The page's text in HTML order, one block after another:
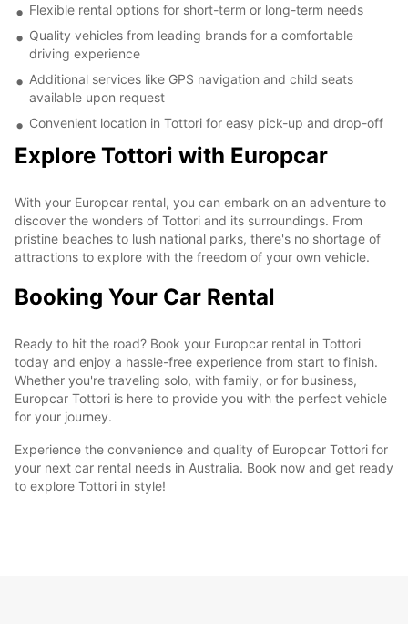
Flexible rental options for short-term or long-term needs
Quality vehicles from leading brands for a comfortable
driving experience
Additional services like GPS navigation and child seats
available upon request
Convenient location in Tottori for easy pick-up and drop-off
Explore Tottori with Europcar
With your Europcar rental, you can embark on an adventure to
discover the wonders of Tottori and its surroundings. From
pristine beaches to lush national parks, there's no shortage of
attractions to explore with the freedom of your own vehicle.
Booking Your Car Rental
Ready to hit the road? Book your Europcar rental in Tottori
today and enjoy a hassle-free experience from start to finish.
Whether you're traveling solo, with family, or for business,
Europcar Tottori is here to provide you with the perfect vehicle
for your journey.
Experience the convenience and quality of Europcar Tottori for
your next car rental needs in Australia. Book now and get ready
to explore Tottori in style!